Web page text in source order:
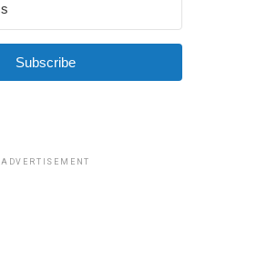
Subscribe
ADVERTISEMENT